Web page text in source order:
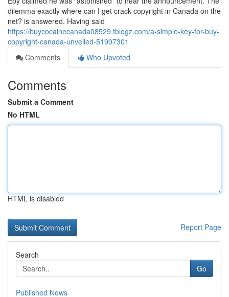
dilemma exactly where can I get crack copyright in Canada on the
net? is answered. Having said
https://buycocainecanada08529.tblogz.com/a-simple-key-for-buy-
copyright-canada-unveiled-51907301
Comments
Who Upvoted
Comments
Submit a Comment
No HTML
HTML is disabled
Report Page
Search
Go
Published News